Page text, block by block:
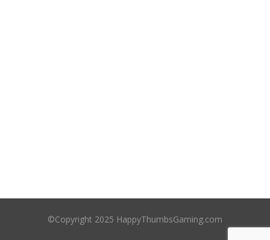
©Copyright 2025 HappyThumbsGaming.com